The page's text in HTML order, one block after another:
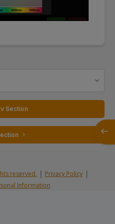
Section
reserved. | Privacy Policy|
Information